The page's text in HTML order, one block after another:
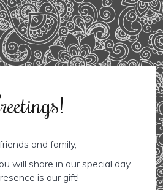
and family,
will share in our special day.
is our gift!